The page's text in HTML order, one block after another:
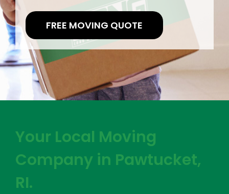
FREE MOVING QUOTE
Your Local Moving
Company in Pawtucket,
RI.